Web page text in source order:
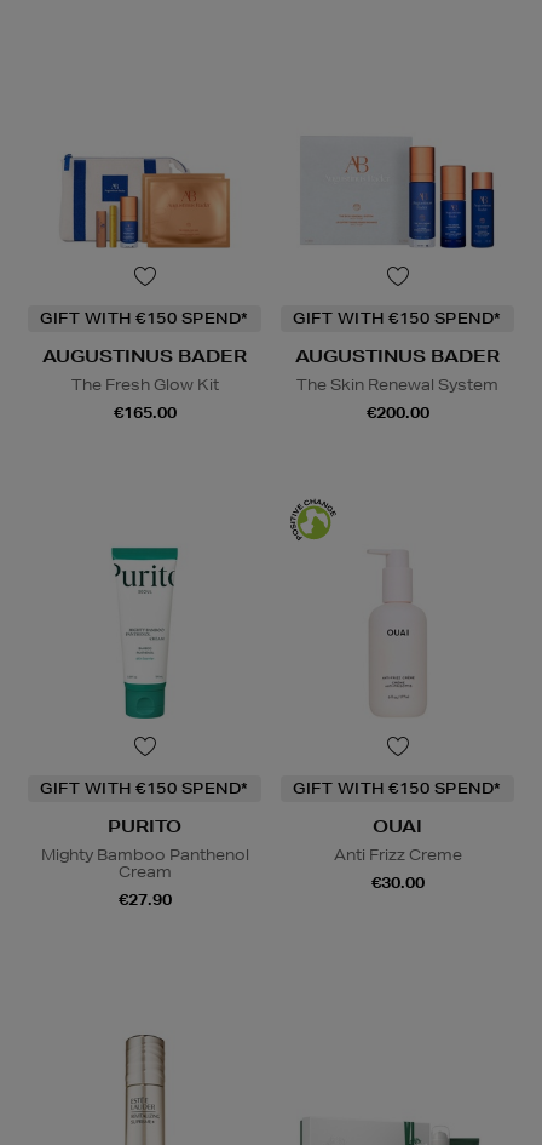
GIFT WITH €150 SPEND*
AUGUSTINUS BADER
The Fresh Glow Kit
€165.00
GIFT WITH €150 SPEND*
AUGUSTINUS BADER
The Skin Renewal System
€200.00
GIFT WITH €150 SPEND*
PURITO
Mighty Bamboo Panthenol
Cream
€27.90
GIFT WITH €150 SPEND*
OUAI
Anti Frizz Creme
€30.00